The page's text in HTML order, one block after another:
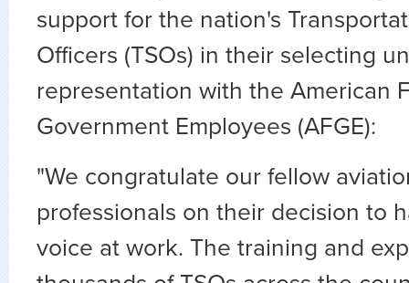
support for the nation's
Officers (TSOs) in their selecting
representation with the American
Government Employees (AFGE):
"We congratulate our fellow
professionals on their decision to
voice at work. The training and